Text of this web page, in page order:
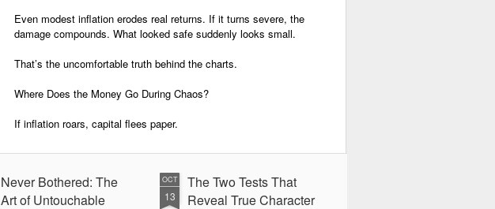
Even modest inflation erodes real returns. If it turns severe, the
damage compounds. What looked safe suddenly looks small.
That’s the uncomfortable truth behind the charts.
Where Does the Money Go During Chaos?
If inflation roars, capital flees paper.
Never Bothered: The
Art of Untouchable
OCT
13
The Two Tests That
Reveal True Character